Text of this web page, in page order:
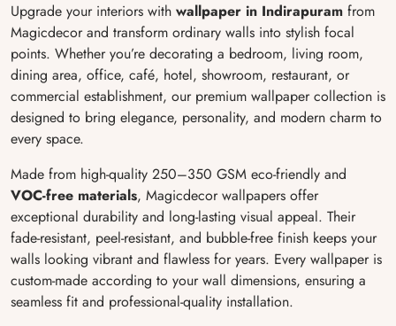
Upgrade your interiors with wallpaper in Indirapuram from
Magicdecor and transform ordinary walls into stylish focal
points. Whether you’re decorating a bedroom, living room,
dining area, office, café, hotel, showroom, restaurant, or
commercial establishment, our premium wallpaper collection is
designed to bring elegance, personality, and modern charm to
every space.
Made from high-quality 250–350 GSM eco-friendly and
VOC-free materials, Magicdecor wallpapers offer
exceptional durability and long-lasting visual appeal. Their
fade-resistant, peel-resistant, and bubble-free finish keeps your
walls looking vibrant and flawless for years. Every wallpaper is
custom-made according to your wall dimensions, ensuring a
seamless fit and professional-quality installation.